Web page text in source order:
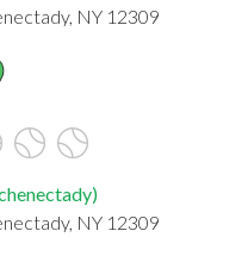
NY 12309
NY 12309